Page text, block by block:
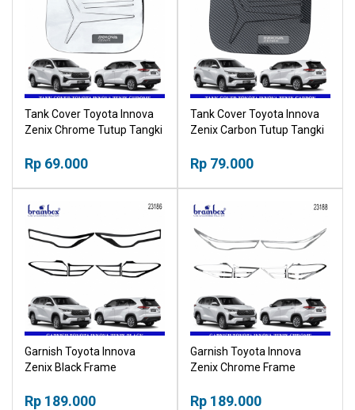
Tank Cover Toyota Innova
Zenix Chrome Tutup Tangki
Rp 69.000
Tank Cover Toyota Innova
Zenix Carbon Tutup Tangki
Rp 79.000
Garnish Toyota Innova
Zenix Black Frame
Hitam
Rp 189.000
Garnish Toyota Innova
Zenix Chrome Frame
Krom
Rp 189.000